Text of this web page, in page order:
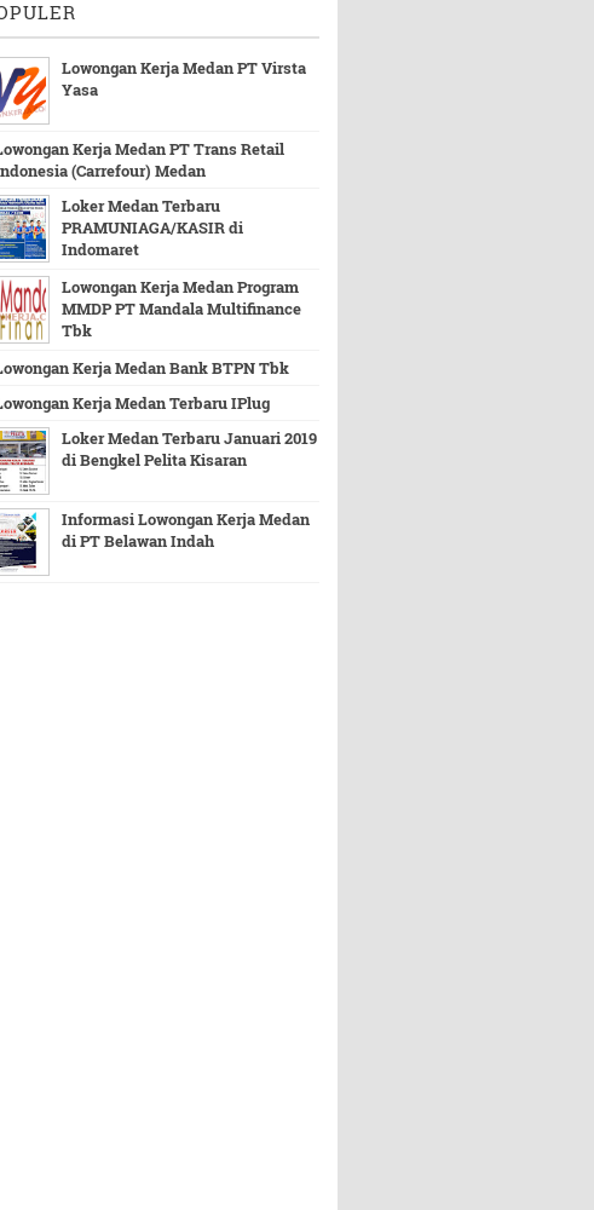
Lowongan Kerja Medan PT Virsta
Yasa
Kerja Medan PT Trans Retail
(Carrefour) Medan
Loker Medan Terbaru
PRAMUNIAGA/KASIR di
Indomaret
Lowongan Kerja Medan Program
MMDP PT Mandala Multifinance
Tbk
Kerja Medan Bank BTPN Tbk
Kerja Medan Terbaru IPlug
Loker Medan Terbaru Januari 2019
di Bengkel Pelita Kisaran
Informasi Lowongan Kerja Medan
di PT Belawan Indah